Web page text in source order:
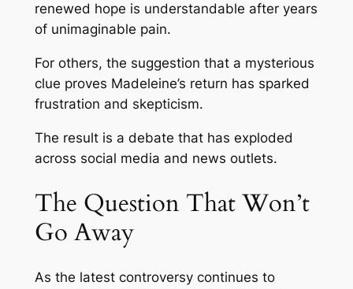
renewed hope is understandable after years
of unimaginable pain.
For others, the suggestion that a mysterious
clue proves Madeleine’s return has sparked
frustration and skepticism.
The result is a debate that has exploded
across social media and news outlets.
The Question That Won’t
Go Away
As the latest controversy continues to